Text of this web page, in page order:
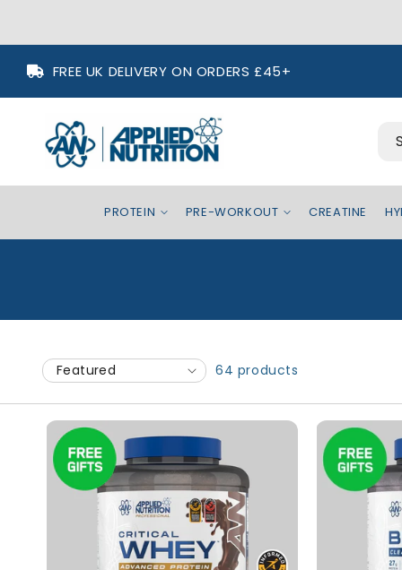
contentFREE UK DELIVERY ON ORDERS £45+
PROTEIN PRE-WORKOUT CREATINE
64 products